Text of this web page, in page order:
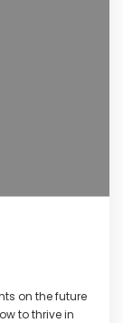
on the future
to thrive in